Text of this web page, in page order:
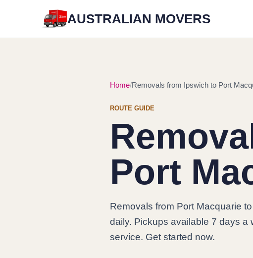
AUSTRALIAN MOVERS
Home Removals from Ipswich to Port
ROUTE GUIDE
Port
Removals from Port Macquarie
daily. Pickups available 7 days a
service. Get started now.